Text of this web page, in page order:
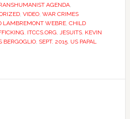
AGENDA,
, VIDEO, WAR CRIMES
LAMBREMONT WEBRE, CHILD
, ITCCS.ORG, JESUITS, KEVIN
BERGOGLIO, SEPT. 2015, US PAPAL